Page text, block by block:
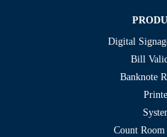
Digital
Bill
Banknote
Count